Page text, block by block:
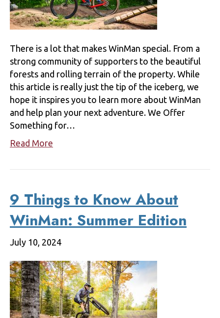
There is a lot that makes WinMan special. From a
strong community of supporters to the beautiful
forests and rolling terrain of the property. While
this article is really just the tip of the iceberg, we
hope it inspires you to learn more about WinMan
and help plan your next adventure. We Offer
Something for…
Read More
9 Things to Know About
WinMan: Summer Edition
July 10, 2024